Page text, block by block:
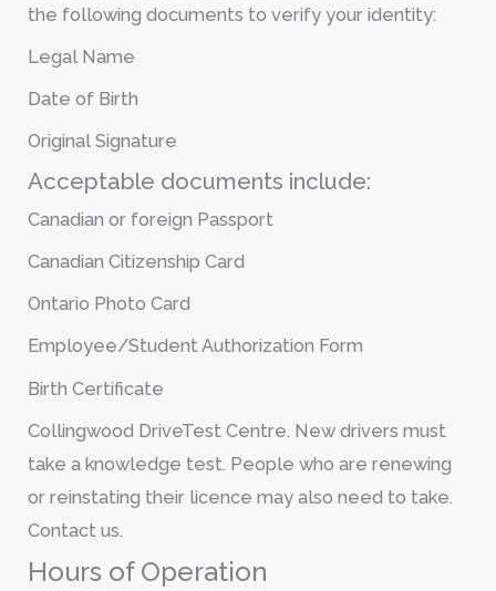
the following documents to verify your identity:
Legal Name
Date of Birth
Original Signature
Acceptable documents include:
Canadian or foreign Passport
Canadian Citizenship Card
Ontario Photo Card
Employee/Student Authorization Form
Birth Certificate
Collingwood DriveTest Centre. New drivers must
take a knowledge test. People who are renewing
or reinstating their licence may also need to take.
Contact us.
Hours of Operation